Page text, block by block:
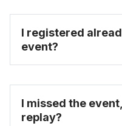
FAQ
I registered
event?
I missed the
replay?